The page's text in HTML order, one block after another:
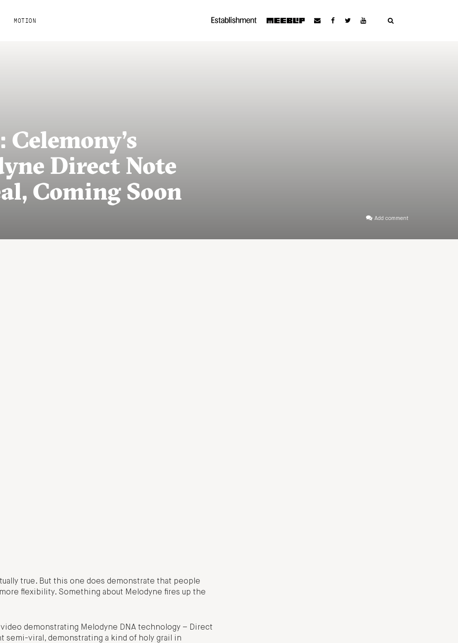
MOTION
Direct Note
Coming Soon
Add comment
true. But this one does demonstrate that people
flexibility. Something about Melodyne fires up the
demonstrating Melodyne DNA technology – Direct
semi-viral, demonstrating a kind of holy grail in